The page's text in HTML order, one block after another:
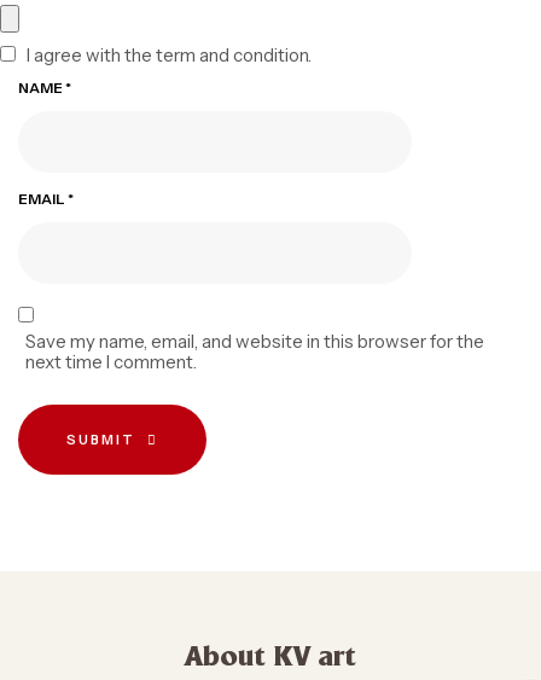
I agree with the term and condition.
NAME *
EMAIL *
Save my name, email, and website in this browser for the
next time I comment.
SUBMIT
About KV art